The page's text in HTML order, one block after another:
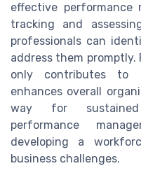
effective performance
tracking and
professionals can
address them
only contributes to
enhances overall
way for sustained
performance
developing a
business challenges.